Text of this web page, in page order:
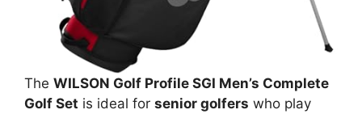
The WILSON Golf Profile SGI Men’s Complete
Golf Set is ideal for senior golfers who play